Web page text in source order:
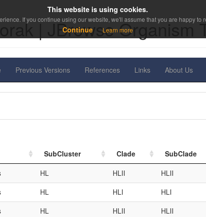
| JBrowse Organism
Previous Versions References Links About Us
SubCluster Clade SubClade
HL HLII HLII
HL HLI HLI
HL HLII HLII
This website is using cookies.
If you continue using our website, we'll assume that you are happy to
Continue Learn more